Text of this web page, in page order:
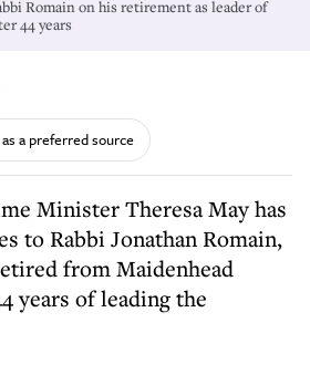
Romain on his retirement as leader of
44 years
a preferred source
to Rabbi Jonathan Romain,
from Maidenhead
years of leading the